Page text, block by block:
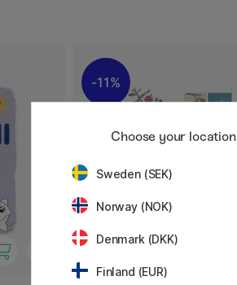
11%
Choose your location
Sweden (SEK)
Norway (NOK)
Denmark (DKK)
Finland (EUR)